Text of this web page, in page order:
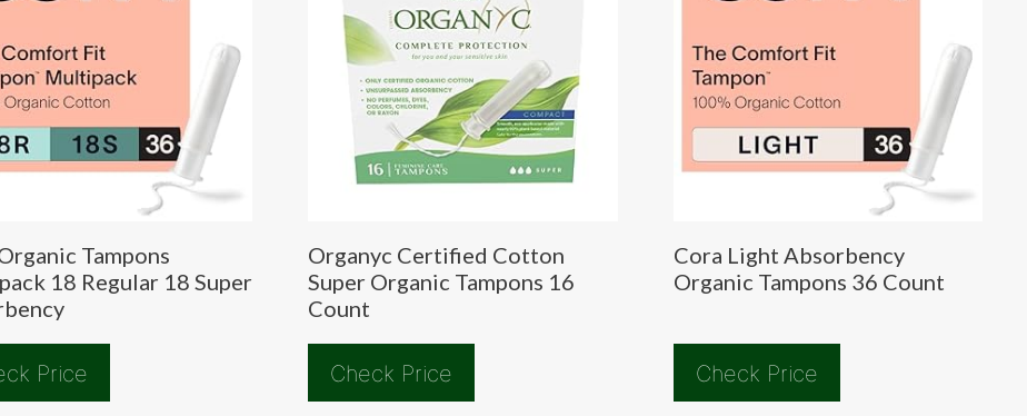
Tampons
18 Regular 18 Super
Price
Organyc Certified Cotton
Super Organic Tampons 16
Count
Check Price
Cora Light Absorbency
Organic Tampons 36 Count
Check Price